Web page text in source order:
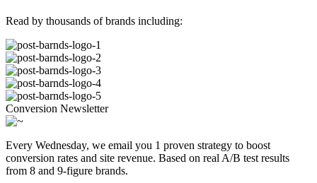
Read by thousands of brands including:
Conversion Newsletter
Every Wednesday, we email you 1 proven strategy to boost
conversion rates and site revenue. Based on real A/B test results
from 8 and 9-figure brands.